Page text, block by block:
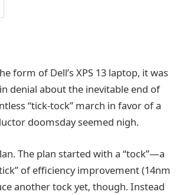
form of Dell’s XPS 13 laptop, it was
denial about the inevitable end of
“tick-tock” march in favor of a
doomsday seemed nigh.
The plan started with a “tock”—a
of efficiency improvement (14nm
another tock yet, though. Instead